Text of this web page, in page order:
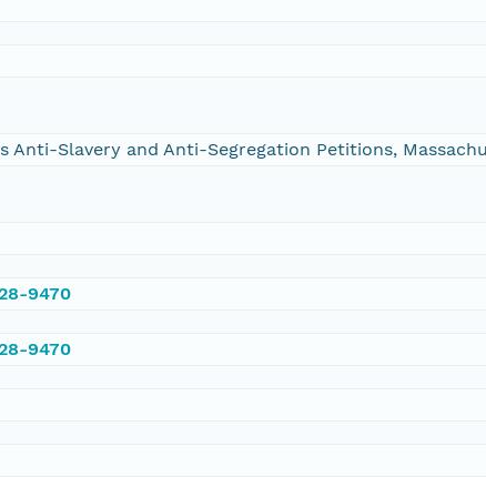
Anti-Slavery and Anti-Segregation Petitions,
9470
9470